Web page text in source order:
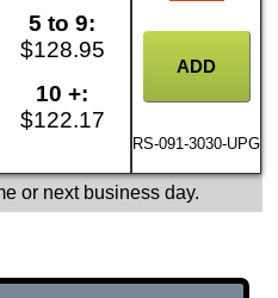
5 to 9:
$128.95
10 +:
$122.17
RS-091-3030-UPG
or next business day.